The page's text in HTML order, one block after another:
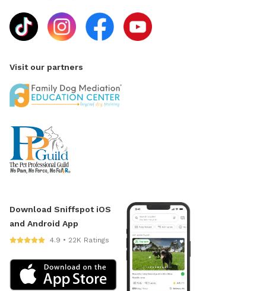
Visit our partners
Download Sniffspot iOS
and Android App
4.9 • 22K Ratings